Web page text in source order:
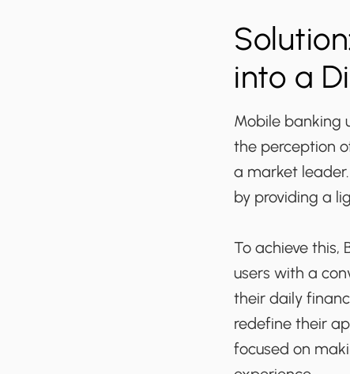
into a
Mobile banking
the perception
a market
by providing a
To achieve this,
users with a
their daily
redefine their
focused on